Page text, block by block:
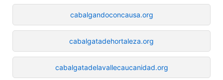
cabalgandoconcausa.org
cabalgatadehortaleza.org
cabalgatadelavallecaucanidad.org